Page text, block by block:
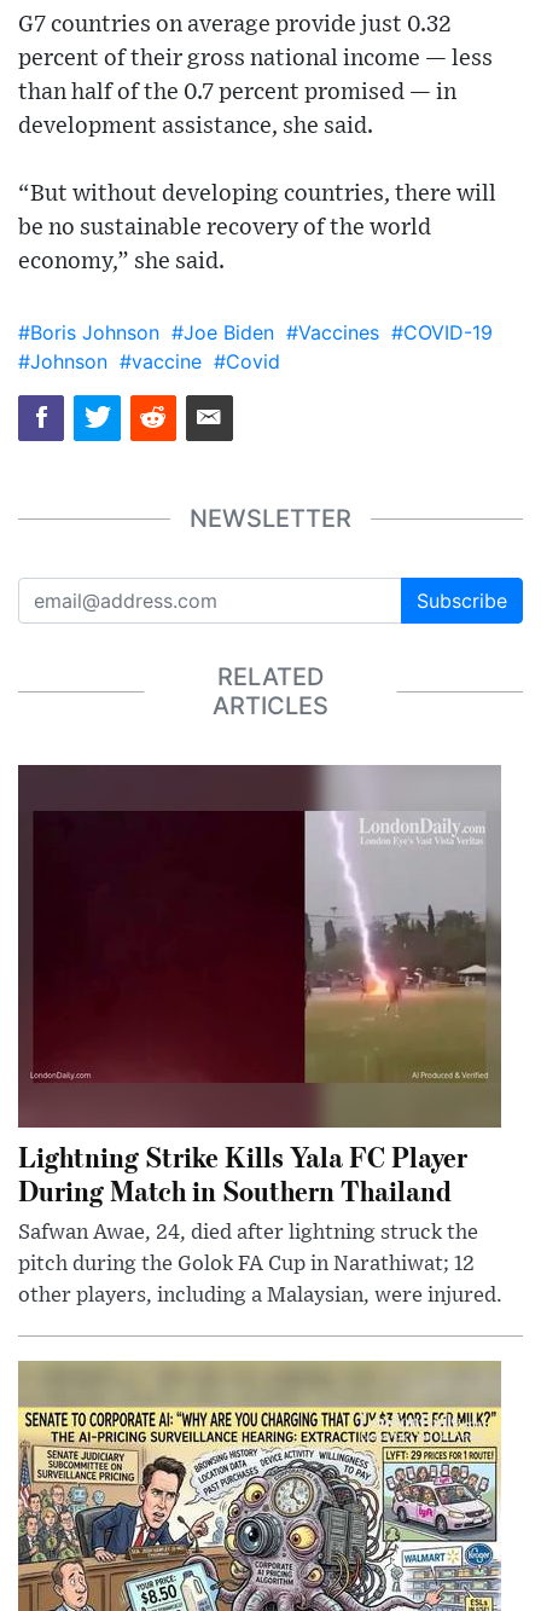
G7 countries on average provide just 0.32
percent of their gross national income — less
than half of the 0.7 percent promised — in
development assistance, she said.
“But without developing countries, there will
be no sustainable recovery of the world
economy,” she said.
#Boris Johnson #Joe Biden #Vaccines #COVID-19
#Johnson #vaccine #Covid
NEWSLETTER
Subscribe
RELATED
ARTICLES
Lightning Strike Kills Yala FC Player
During Match in Southern Thailand
Safwan Awae, 24, died after lightning struck the
pitch during the Golok FA Cup in Narathiwat; 12
other players, including a Malaysian, were injured.